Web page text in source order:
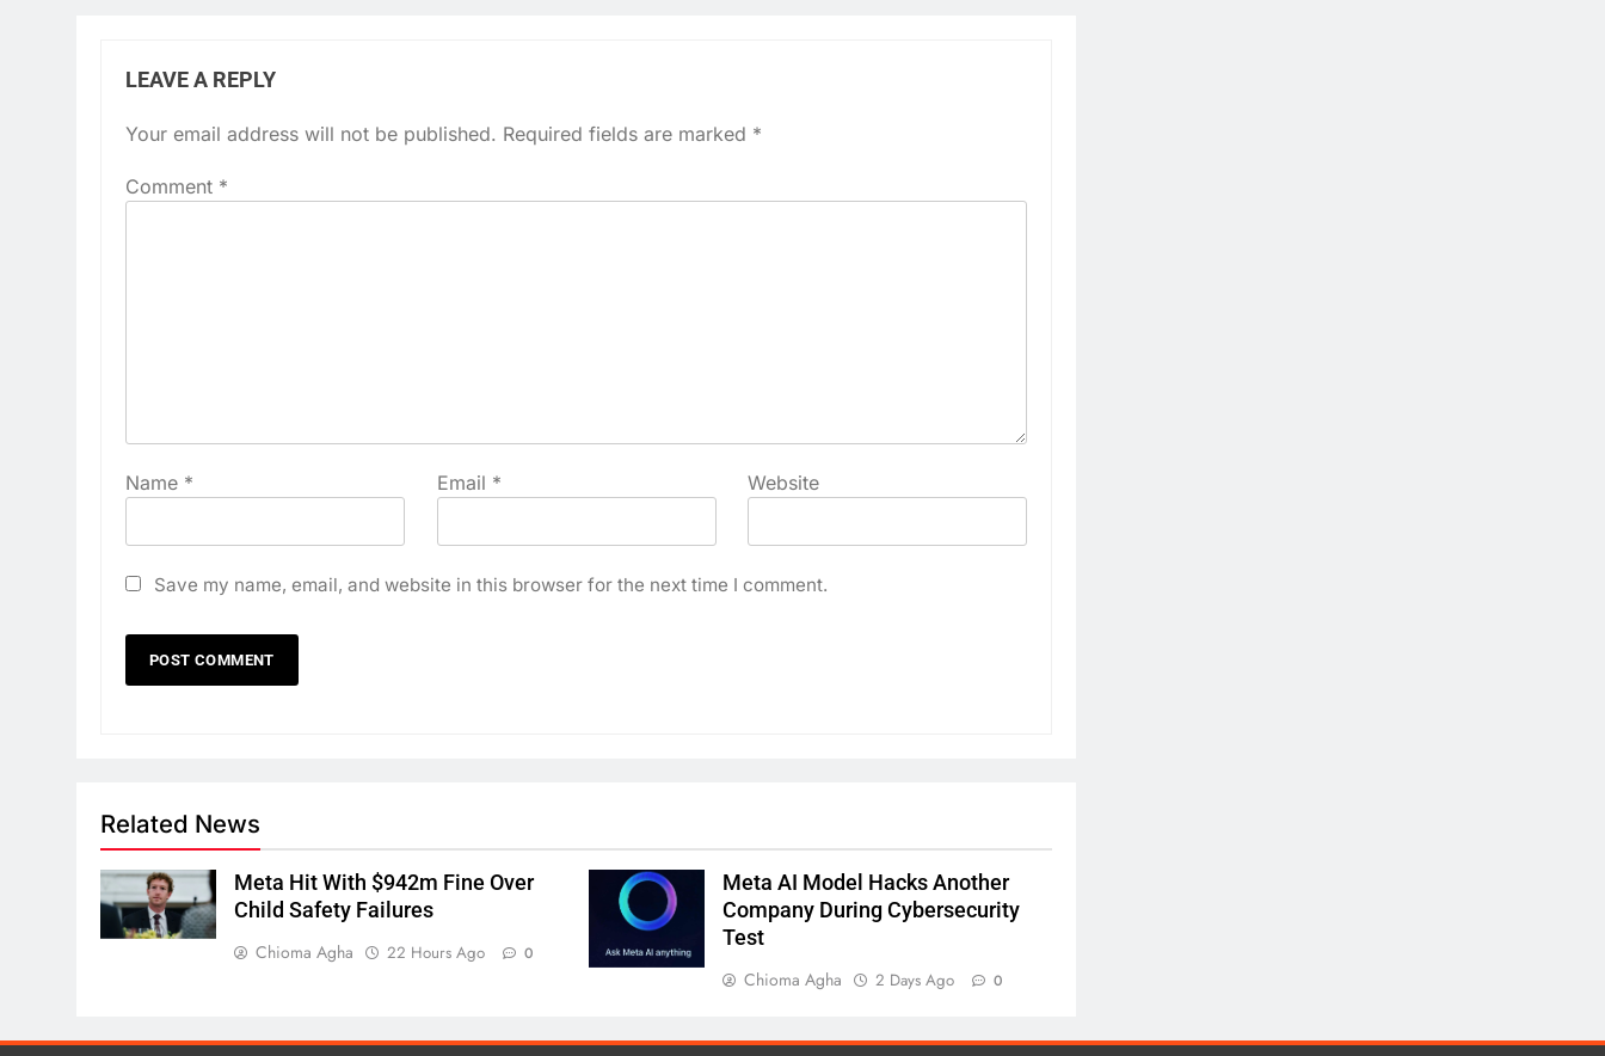
LEAVE A REPLY
Your email address will not be published. Required fields are marked *
Comment *
Name * Email * Website
Save my name, email, and website in this browser for the next time I comment.
Related News
Meta Hit With $942m Fine Over
Child Safety Failures
Chioma Agha
22 Hours Ago 0
Meta AI Model Hacks Another
Company During Cybersecurity
Test
Chioma Agha
2 Days Ago 0